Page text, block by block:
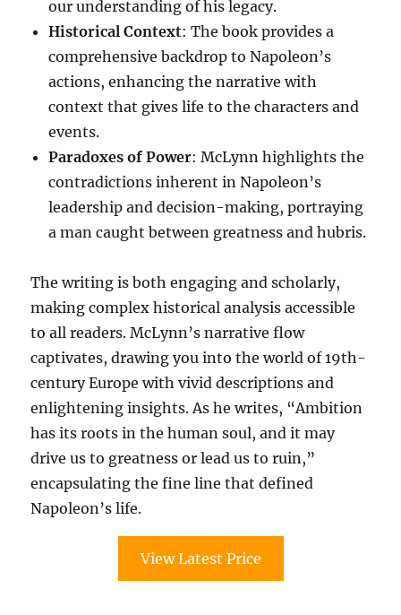
our understanding of his legacy.
Historical Context: The book provides a
comprehensive backdrop to Napoleon’s
actions, enhancing the narrative with
context that gives life to the characters and
events.
Paradoxes of Power: McLynn highlights the
contradictions inherent in Napoleon’s
leadership and decision-making, portraying
a man caught between greatness and hubris.
The writing is both engaging and scholarly,
making complex historical analysis accessible
to all readers. McLynn’s narrative flow
captivates, drawing you into the world of 19th-
century Europe with vivid descriptions and
enlightening insights. As he writes, “Ambition
has its roots in the human soul, and it may
drive us to greatness or lead us to ruin,”
encapsulating the fine line that defined
Napoleon’s life.
View Latest Price